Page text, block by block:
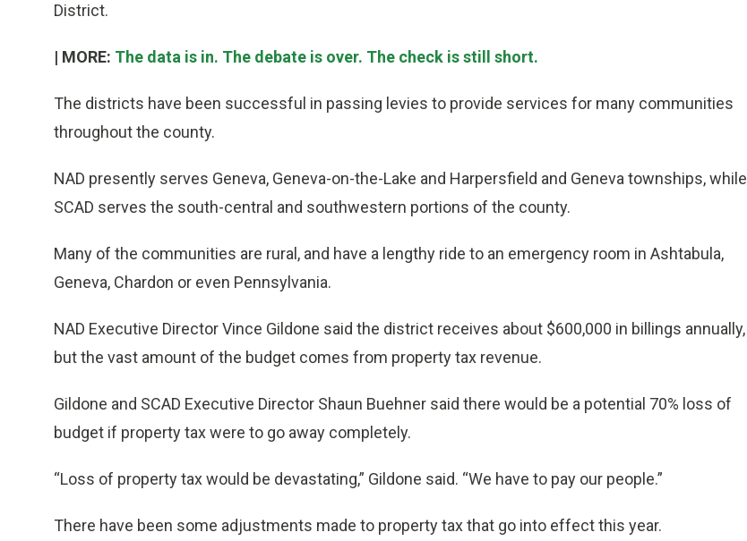
District.
| MORE: The data is in. The debate is over. The check is still short.
The districts have been successful in passing levies to provide services for many communities
throughout the county.
NAD presently serves Geneva, Geneva-on-the-Lake and Harpersfield and Geneva townships, while
SCAD serves the south-central and southwestern portions of the county.
Many of the communities are rural, and have a lengthy ride to an emergency room in Ashtabula,
Geneva, Chardon or even Pennsylvania.
NAD Executive Director Vince Gildone said the district receives about $600,000 in billings annually,
but the vast amount of the budget comes from property tax revenue.
Gildone and SCAD Executive Director Shaun Buehner said there would be a potential 70% loss of
budget if property tax were to go away completely.
“Loss of property tax would be devastating,” Gildone said. “We have to pay our people.”
There have been some adjustments made to property tax that go into effect this year.